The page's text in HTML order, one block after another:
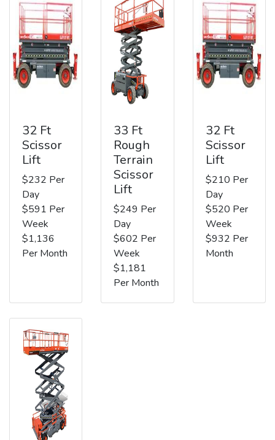
32 Ft
Scissor
Lift
$232 Per
Day
$591 Per
Week
$1,136
Per Month
33 Ft
Rough
Terrain
Scissor
Lift
$249 Per
Day
$602 Per
Week
$1,181
Per Month
32 Ft
Scissor
Lift
$210 Per
Day
$520 Per
Week
$932 Per
Month